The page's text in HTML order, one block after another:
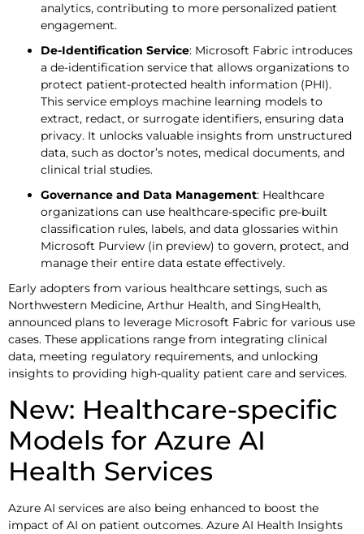
analytics, contributing to more personalized patient
engagement.
De-Identification Service: Microsoft Fabric introduces
a de-identification service that allows organizations to
protect patient-protected health information (PHI).
This service employs machine learning models to
extract, redact, or surrogate identifiers, ensuring data
privacy. It unlocks valuable insights from unstructured
data, such as doctor’s notes, medical documents, and
clinical trial studies.
Governance and Data Management: Healthcare
organizations can use healthcare-specific pre-built
classification rules, labels, and data glossaries within
Microsoft Purview (in preview) to govern, protect, and
manage their entire data estate effectively.
Early adopters from various healthcare settings, such as
Northwestern Medicine, Arthur Health, and SingHealth,
announced plans to leverage Microsoft Fabric for various use
cases. These applications range from integrating clinical
data, meeting regulatory requirements, and unlocking
insights to providing high-quality patient care and services.
New: Healthcare-specific
Models for Azure AI
Health Services
Azure AI services are also being enhanced to boost the
impact of AI on patient outcomes. Azure AI Health Insights